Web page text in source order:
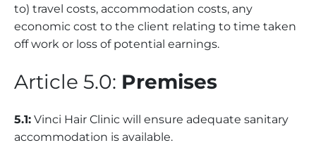
to) travel costs, accommodation costs, any
economic cost to the client relating to time taken
off work or loss of potential earnings.
Article 5.0: Premises
5.1: Vinci Hair Clinic will ensure adequate sanitary
accommodation is available.